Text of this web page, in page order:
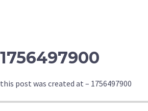
1756497900
this post was created at – 1756497900